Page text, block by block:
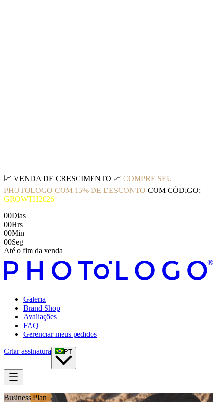
📈 VENDA DE CRESCIMENTO 📈 COMPRE SEU
PHOTOLOGO COM 15% DE DESCONTO COM CÓDIGO:
GROWTH2026
00Dias
00Hrs
00Min
00Seg
Até o fim da venda
Galeria
Brand Shop
Avaliações
FAQ
Gerenciar meus pedidos
Criar assinatura PT
Business Plan